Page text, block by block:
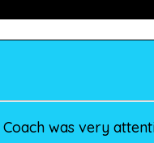
was very